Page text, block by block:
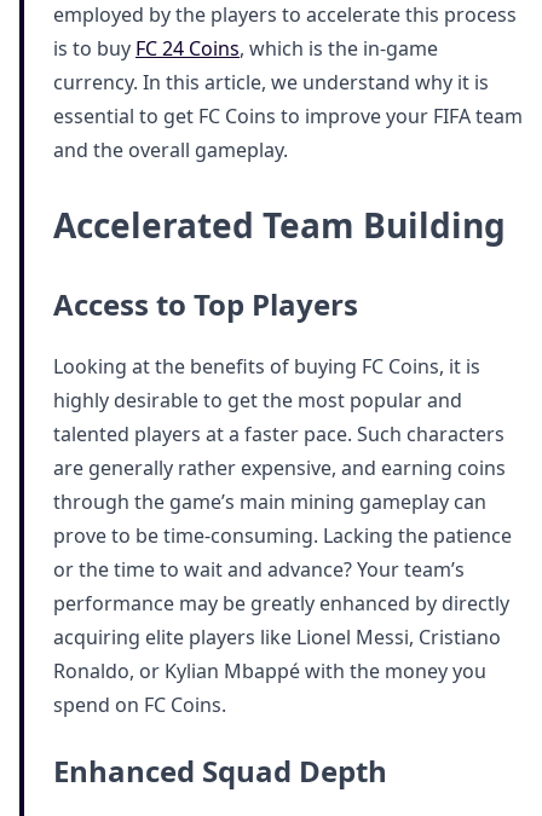
employed by the players to accelerate this process
is to buy FC 24 Coins, which is the in-game
currency. In this article, we understand why it is
essential to get FC Coins to improve your FIFA team
and the overall gameplay.
Accelerated Team Building
Access to Top Players
Looking at the benefits of buying FC Coins, it is
highly desirable to get the most popular and
talented players at a faster pace. Such characters
are generally rather expensive, and earning coins
through the game’s main mining gameplay can
prove to be time-consuming. Lacking the patience
or the time to wait and advance? Your team’s
performance may be greatly enhanced by directly
acquiring elite players like Lionel Messi, Cristiano
Ronaldo, or Kylian Mbappé with the money you
spend on FC Coins.
Enhanced Squad Depth